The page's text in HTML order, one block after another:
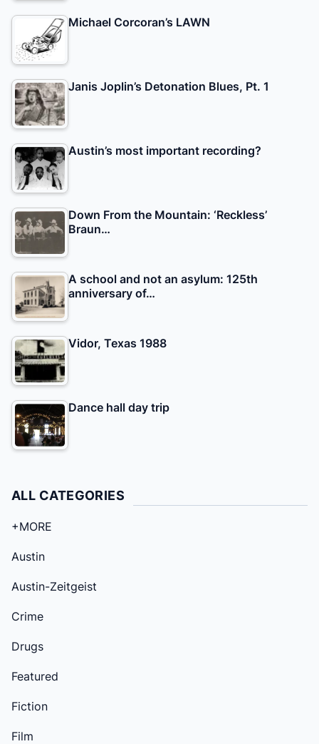
Michael Corcoran’s LAWN
Janis Joplin’s Detonation Blues, Pt. 1
Austin’s most important recording?
Down From the Mountain: ‘Reckless’
Braun…
A school and not an asylum: 125th
anniversary of…
Vidor, Texas 1988
Dance hall day trip
ALL CATEGORIES
+MORE
Austin
Austin-Zeitgeist
Crime
Drugs
Featured
Fiction
Film